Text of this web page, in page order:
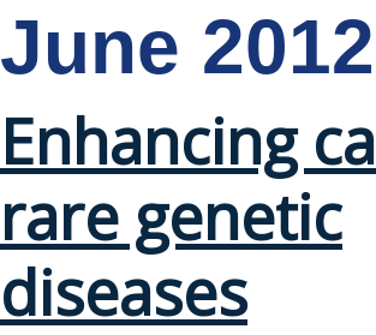
June 2012
Enhancing
rare genetic
diseases